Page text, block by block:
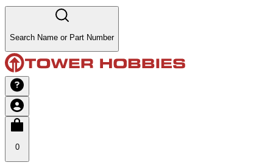
Search Name or Part Number
0